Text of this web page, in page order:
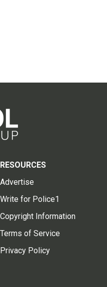
RESOURCES
Advertise
Write for Police1
Copyright Information
Terms of Service
Privacy Policy